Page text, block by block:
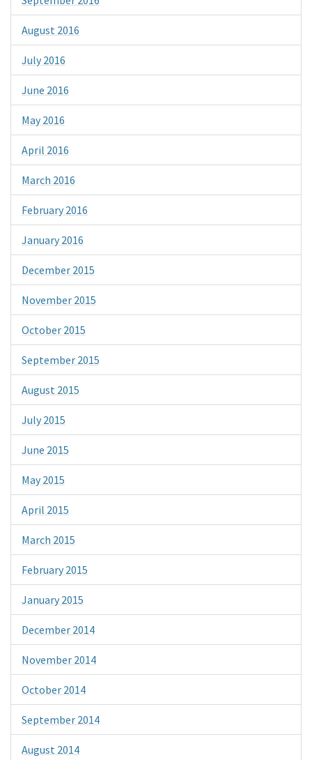
August 2016
July 2016
June 2016
May 2016
April 2016
March 2016
February 2016
January 2016
December 2015
November 2015
October 2015
September 2015
August 2015
July 2015
June 2015
May 2015
April 2015
March 2015
February 2015
January 2015
December 2014
November 2014
October 2014
September 2014
August 2014